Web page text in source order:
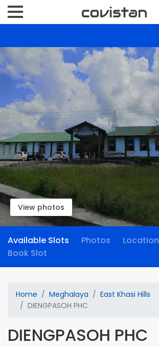
View photos
Available Slots Photos Location
Book Slot
Home Meghalaya
East Khasi Hills
DIENGPASOH PHC
DIENGPASOH PHC